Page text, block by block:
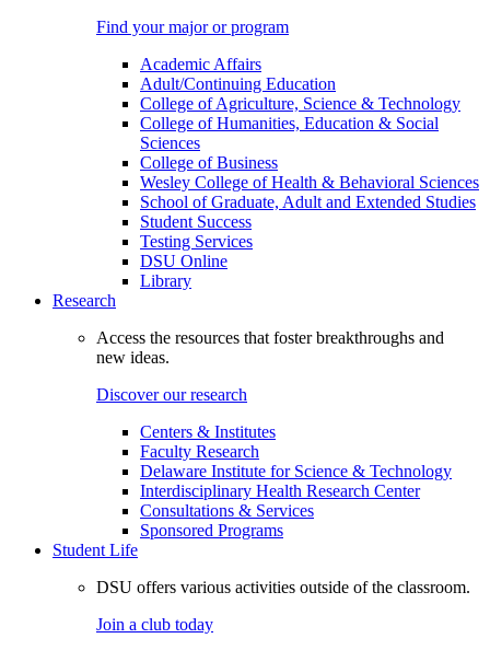
Find your major or program
Academic Affairs
Adult/Continuing Education
College of Agriculture, Science & Technology
College of Humanities, Education & Social
Sciences
College of Business
Wesley College of Health & Behavioral Sciences
School of Graduate, Adult and Extended Studies
Student Success
Testing Services
DSU Online
Library
Research
Access the resources that foster breakthroughs and
new ideas.
Discover our research
Centers & Institutes
Faculty Research
Delaware Institute for Science & Technology
Interdisciplinary Health Research Center
Consultations & Services
Sponsored Programs
Student Life
DSU offers various activities outside of the classroom.
Join a club today